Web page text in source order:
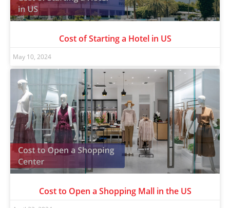
Cost of Starting a Hotel in US
May 10, 2024
Cost to Open a Shopping Mall in the US